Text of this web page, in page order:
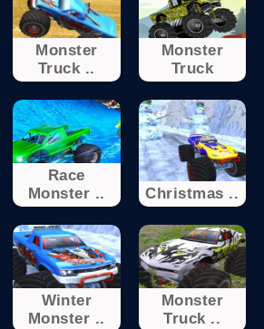
Monster
Truck ..
Monster
Truck
Race
Monster ..
Christmas ..
Winter
Monster ..
Monster
Truck ..